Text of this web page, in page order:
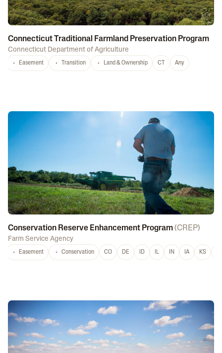
Connecticut Traditional Farmland Preservation Program
Connecticut Department of Agriculture
Easement Transition Land & Ownership CT Any
Conservation Reserve Enhancement Program(CREP)
Farm Service Agency
Easement Conservation CO DE ID IL IN IA KS